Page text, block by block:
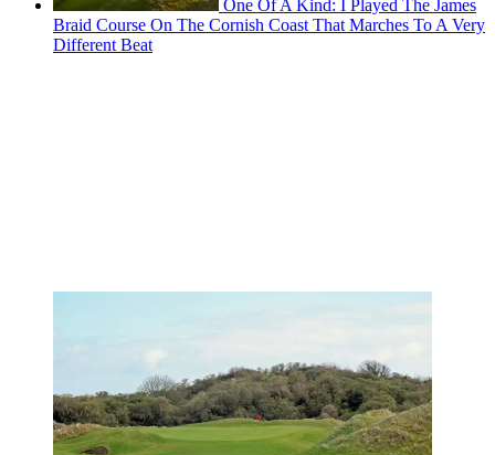
One Of A Kind: I Played The James
Braid Course On The Cornish Coast That Marches To A Very
Different Beat